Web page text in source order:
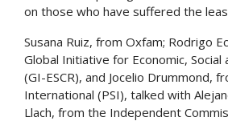
on those who have suffered the
Susana Ruiz, from Oxfam; Rodrigo
Global Initiative for Economic, Social
(GI-ESCR), and Jocelio Drummond,
International (PSI), talked with
Llach, from the Independent